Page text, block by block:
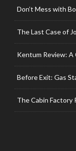
Don’t Mess with
The Last Case of
Kentum Review: A
Before Exit: Gas
The Cabin Factory